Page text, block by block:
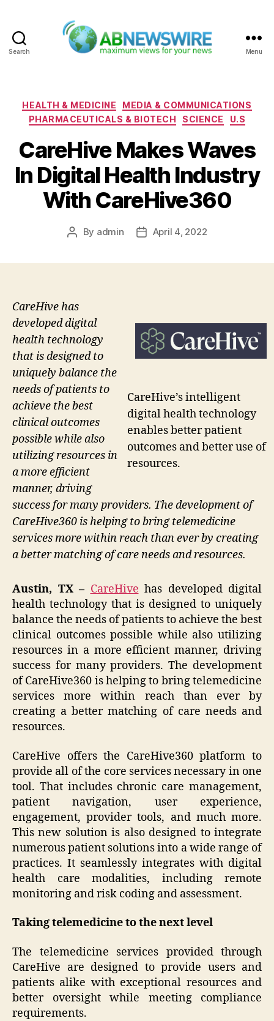
Search Menu
Categories
HEALTH & MEDICINE
MEDIA & COMMUNICATIONS
PHARMACEUTICALS & BIOTECH
SCIENCE U.S
CareHive Makes Waves
In Digital Health Industry
With CareHive360
Post
By admin
PostApril 4, 2022
CareHive’s intelligent
digital health technology
enables better patient
outcomes and better use of
resources.
CareHive has
developed digital
health technology
that is designed to
uniquely balance the
needs of patients to
achieve the best
clinical outcomes
possible while also
utilizing resources in
a more efficient
manner, driving
success for many providers. The development of
CareHive360 is helping to bring telemedicine
services more within reach than ever by creating
a better matching of care needs and resources.
Austin, TX – CareHive has developed digital
health technology that is designed to uniquely
balance the needs of patients to achieve the best
clinical outcomes possible while also utilizing
resources in a more efficient manner, driving
success for many providers. The development
of CareHive360 is helping to bring telemedicine
services more within reach than ever by
creating a better matching of care needs and
resources.
CareHive offers the CareHive360 platform to
provide all of the core services necessary in one
tool. That includes chronic care management,
patient navigation, user experience,
engagement, provider tools, and much more.
This new solution is also designed to integrate
numerous patient solutions into a wide range of
practices. It seamlessly integrates with digital
health care modalities, including remote
monitoring and risk coding and assessment.
Taking telemedicine to the next level
The telemedicine services provided through
CareHive are designed to provide users and
patients alike with exceptional resources and
better oversight while meeting compliance
requirements.